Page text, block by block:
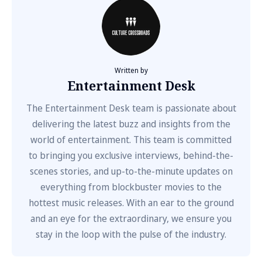
Written by
Entertainment Desk
The Entertainment Desk team is passionate about
delivering the latest buzz and insights from the
world of entertainment. This team is committed
to bringing you exclusive interviews, behind-the-
scenes stories, and up-to-the-minute updates on
everything from blockbuster movies to the
hottest music releases. With an ear to the ground
and an eye for the extraordinary, we ensure you
stay in the loop with the pulse of the industry.